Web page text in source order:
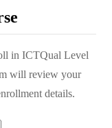
in ICTQual Level
will review your
details.